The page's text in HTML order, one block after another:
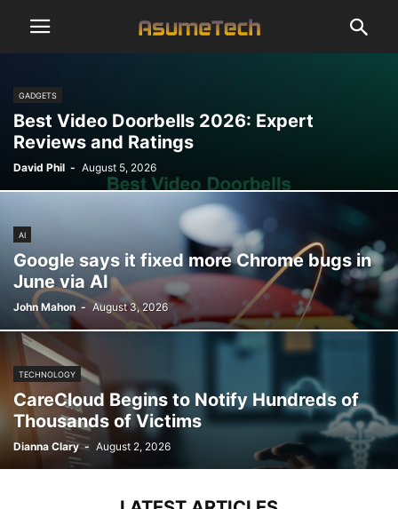
GADGETS
Best Video Doorbells 2026: Expert
Reviews and Ratings
David Phil - August 5, 2026
AI
Google says it fixed more Chrome bugs in
June via AI
John Mahon - August 3, 2026
TECHNOLOGY
CareCloud Begins to Notify Hundreds of
Thousands of Victims
Dianna Clary - August 2, 2026